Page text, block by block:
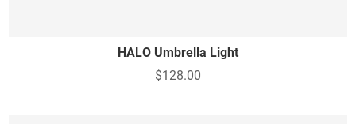
HALO Umbrella Light
$128.00